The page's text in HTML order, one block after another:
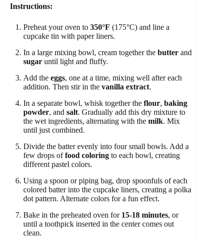
Instructions:
Preheat your oven to 350°F (175°C) and line a
cupcake tin with paper liners.
In a large mixing bowl, cream together the butter and
sugar until light and fluffy.
Add the eggs, one at a time, mixing well after each
addition. Then stir in the vanilla extract.
In a separate bowl, whisk together the flour, baking
powder, and salt. Gradually add this dry mixture to
the wet ingredients, alternating with the milk. Mix
until just combined.
Divide the batter evenly into four small bowls. Add a
few drops offood coloring to each bowl, creating
different pastel colors.
Using a spoon or piping bag, drop spoonfuls of each
colored batter into the cupcake liners, creating a polka
dot pattern. Alternate colors for a fun effect.
Bake in the preheated oven for 15-18 minutes, or
until a toothpick inserted in the center comes out
clean.